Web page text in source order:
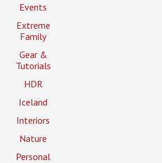
Events
Extreme
Family
Gear &
Tutorials
HDR
Iceland
Interiors
Nature
Personal